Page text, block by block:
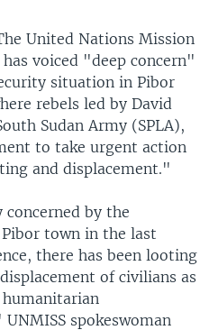
United Nations Mission
voiced "deep concern"
situation in Pibor
rebels led by David
Sudan Army (SPLA),
to take urgent action
and displacement."
concerned by the
town in the last
there has been looting
of civilians as
spokeswoman